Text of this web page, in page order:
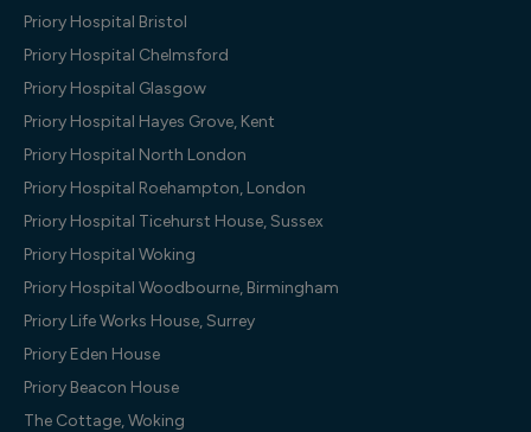
Priory Hospital Bristol
Priory Hospital Chelmsford
Priory Hospital Glasgow
Priory Hospital Hayes Grove, Kent
Priory Hospital North London
Priory Hospital Roehampton, London
Priory Hospital Ticehurst House, Sussex
Priory Hospital Woking
Priory Hospital Woodbourne, Birmingham
Priory Life Works House, Surrey
Priory Eden House
Priory Beacon House
The Cottage, Woking